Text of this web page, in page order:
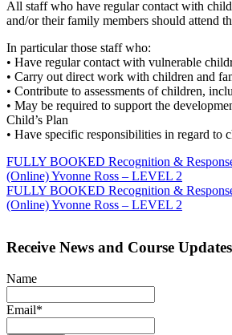
All staff who have regular contact with
and/or their family members should attend
In particular those staff who:
• Have regular contact with vulnerable
• Carry out direct work with children and
• Contribute to assessments of children,
• May be required to support the
Child’s Plan
• Have specific responsibilities in regard to
Post
navigation
FULLY BOOKED Recognition &
(Online) Yvonne Ross – LEVEL 2
FULLY BOOKED Recognition &
(Online) Yvonne Ross – LEVEL 2
Receive News and Course Updates
Name
Email*